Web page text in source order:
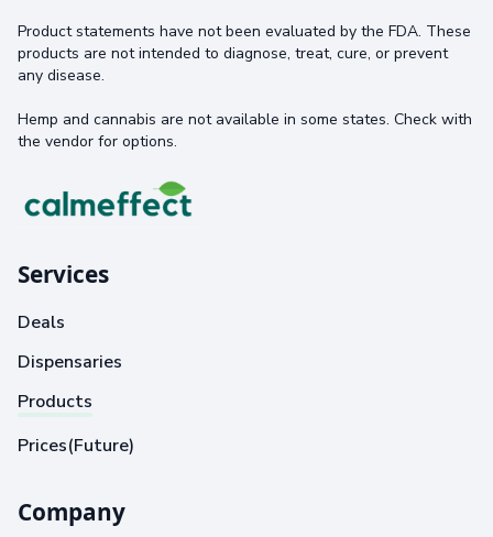
Product statements have not been evaluated by the FDA. These
products are not intended to diagnose, treat, cure, or prevent
any disease.
Hemp and cannabis are not available in some states. Check with
the vendor for options.
Services
Deals
Dispensaries
Products
Prices(Future)
Company